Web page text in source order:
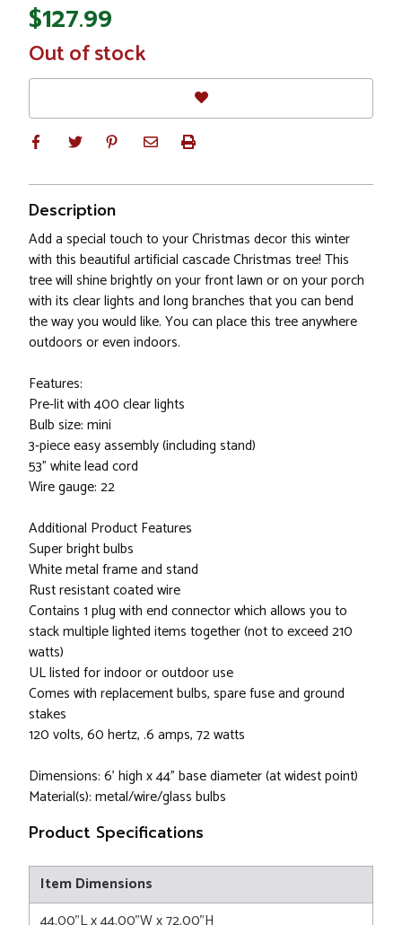
$127.99
In
Stock
Out of stock
Description
Add a special touch to your Christmas decor this winter
with this beautiful artificial cascade Christmas tree! This
tree will shine brightly on your front lawn or on your porch
with its clear lights and long branches that you can bend
the way you would like. You can place this tree anywhere
outdoors or even indoors.
Features:
Pre-lit with 400 clear lights
Bulb size: mini
3-piece easy assembly (including stand)
53" white lead cord
Wire gauge: 22
Additional Product Features
Super bright bulbs
White metal frame and stand
Rust resistant coated wire
Contains 1 plug with end connector which allows you to
stack multiple lighted items together (not to exceed 210
watts)
UL listed for indoor or outdoor use
Comes with replacement bulbs, spare fuse and ground
stakes
120 volts, 60 hertz, .6 amps, 72 watts
Dimensions: 6' high x 44" base diameter (at widest point)
Material(s): metal/wire/glass bulbs
Product Specifications
Item Dimensions